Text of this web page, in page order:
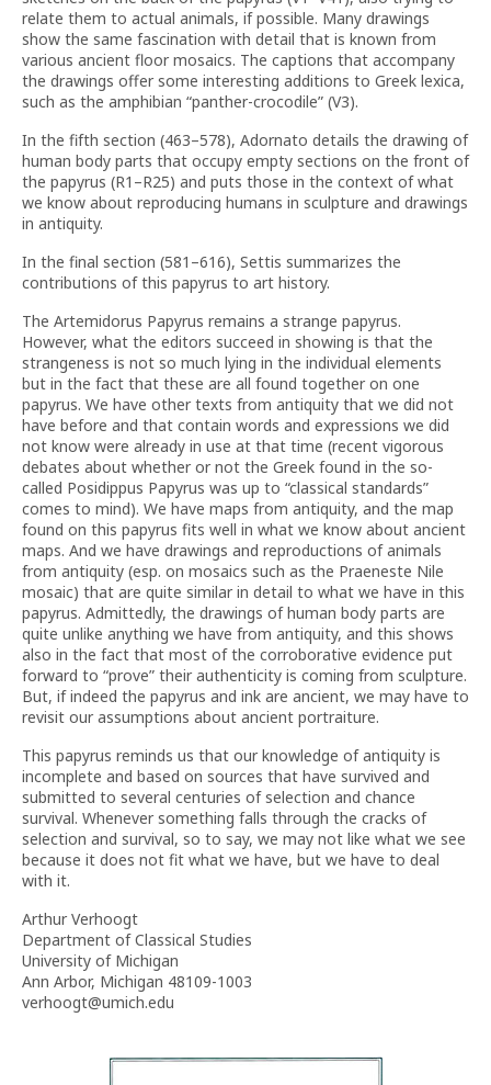
relate them to actual animals, if possible. Many drawings
show the same fascination with detail that is known from
various ancient floor mosaics. The captions that accompany
the drawings offer some interesting additions to Greek lexica,
such as the amphibian “panther-crocodile” (V3).
In the fifth section (463–578), Adornato details the drawing of
human body parts that occupy empty sections on the front of
the papyrus (R1–R25) and puts those in the context of what
we know about reproducing humans in sculpture and drawings
in antiquity.
In the final section (581–616), Settis summarizes the
contributions of this papyrus to art history.
The Artemidorus Papyrus remains a strange papyrus.
However, what the editors succeed in showing is that the
strangeness is not so much lying in the individual elements
but in the fact that these are all found together on one
papyrus. We have other texts from antiquity that we did not
have before and that contain words and expressions we did
not know were already in use at that time (recent vigorous
debates about whether or not the Greek found in the so-
called Posidippus Papyrus was up to “classical standards”
comes to mind). We have maps from antiquity, and the map
found on this papyrus fits well in what we know about ancient
maps. And we have drawings and reproductions of animals
from antiquity (esp. on mosaics such as the Praeneste Nile
mosaic) that are quite similar in detail to what we have in this
papyrus. Admittedly, the drawings of human body parts are
quite unlike anything we have from antiquity, and this shows
also in the fact that most of the corroborative evidence put
forward to “prove” their authenticity is coming from sculpture.
But, if indeed the papyrus and ink are ancient, we may have to
revisit our assumptions about ancient portraiture.
This papyrus reminds us that our knowledge of antiquity is
incomplete and based on sources that have survived and
submitted to several centuries of selection and chance
survival. Whenever something falls through the cracks of
selection and survival, so to say, we may not like what we see
because it does not fit what we have, but we have to deal
with it.
Arthur Verhoogt
Department of Classical Studies
University of Michigan
Ann Arbor, Michigan 48109-1003
verhoogt@umich.edu